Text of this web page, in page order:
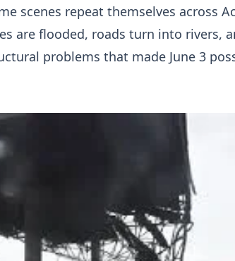
scenes repeat themselves across
are flooded, roads turn into rivers,
problems that made June 3